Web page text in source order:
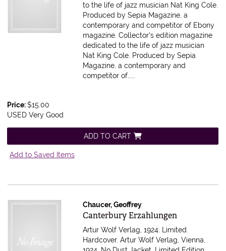
to the life of jazz musician Nat King Cole.
Produced by Sepia Magazine, a
contemporary and competitor of Ebony
magazine.Collector's edition magazine
dedicated to the life of jazz musician
Nat King Cole. Produced by Sepia
Magazine, a contemporary and
competitor of.....
Price:$15.00
USED Very Good
ADD TO CART
Add to Saved Items
Chaucer, Geoffrey
Item 616033
Canterbury Erzahlungen
Artur Wolf Verlag, 1924. Limited.
Hardcover. Artur Wolf Verlag, Vienna,